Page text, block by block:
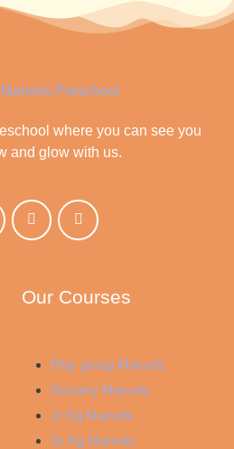
where you can see you
and glow with us.
Our Courses
Play group Marvels
Nursery Marvels
Jr Kg Marvels
Sr Kg Marvels